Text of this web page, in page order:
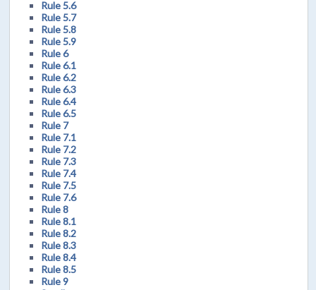
Rule 5.6
Rule 5.7
Rule 5.8
Rule 5.9
Rule 6
Rule 6.1
Rule 6.2
Rule 6.3
Rule 6.4
Rule 6.5
Rule 7
Rule 7.1
Rule 7.2
Rule 7.3
Rule 7.4
Rule 7.5
Rule 7.6
Rule 8
Rule 8.1
Rule 8.2
Rule 8.3
Rule 8.4
Rule 8.5
Rule 9